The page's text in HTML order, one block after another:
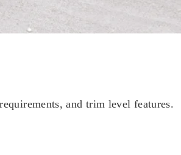
and trim level features.